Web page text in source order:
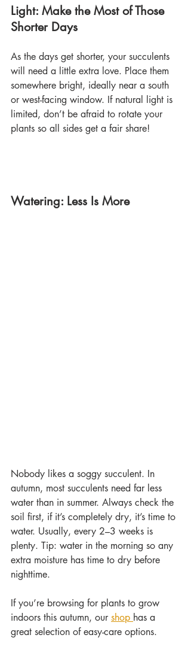
Light: Make the Most of Those
Shorter Days
As the days get shorter, your succulents
will need a little extra love. Place them
somewhere bright, ideally near a south
or west-facing window. If natural light is
limited, don’t be afraid to rotate your
plants so all sides get a fair share!
Watering: Less Is More
Nobody likes a soggy succulent. In
autumn, most succulents need far less
water than in summer. Always check the
soil first, if it’s completely dry, it’s time to
water. Usually, every 2–3 weeks is
plenty. Tip: water in the morning so any
extra moisture has time to dry before
nighttime.
If you’re browsing for plants to grow
indoors this autumn, our shop has a
great selection of easy-care options.